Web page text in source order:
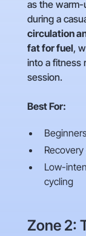
as the
during a
circulation
fat for fuel,
into a fitness
session.
Best For:
Low-
cycling
Zone 2: